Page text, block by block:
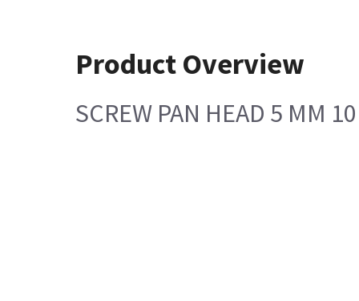
Product Overview
SCREW PAN HEAD 5 MM